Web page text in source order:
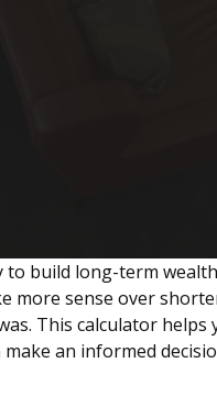
to build long-term
more sense over
This calculator
an informed